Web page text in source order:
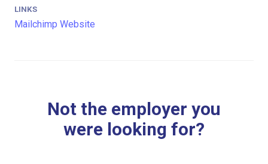
LINKS
Mailchimp Website
Not the employer you
were looking for?